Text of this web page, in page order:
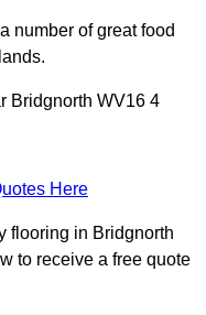
number of great food
Bridgnorth WV16 4
Here
flooring in Bridgnorth
to receive a free quote